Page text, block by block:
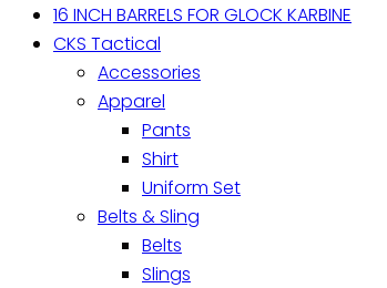
may
be
chosen
on
the
product
page
16 INCH BARRELS FOR GLOCK KARBINE
CKS Tactical
Accessories
Apparel
Pants
Shirt
Uniform Set
Belts & Sling
Belts
Slings